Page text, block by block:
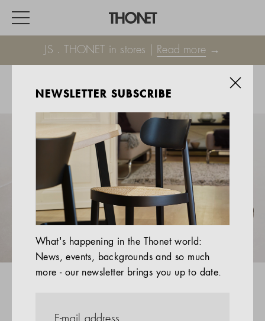
JS . THONET in stores | Read more →
HOME
EVENTS
HOSPITALITY
ALL PRODUCTS
Magazine
Services
Company
NEWSLETTER SUBSCRIBE
What's happening in the Thonet world:
News, events, backgrounds and so much
more - our newsletter brings you up to date.